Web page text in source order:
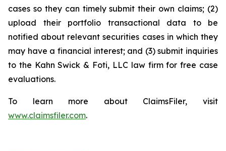
cases so they can timely submit their own claims; (2)
upload their portfolio transactional data to be
notified about relevant securities cases in which they
may have a financial interest; and (3) submit inquiries
to the Kahn Swick & Foti, LLC law firm for free case
evaluations.
To learn more about ClaimsFiler, visit
www.claimsfiler.com.